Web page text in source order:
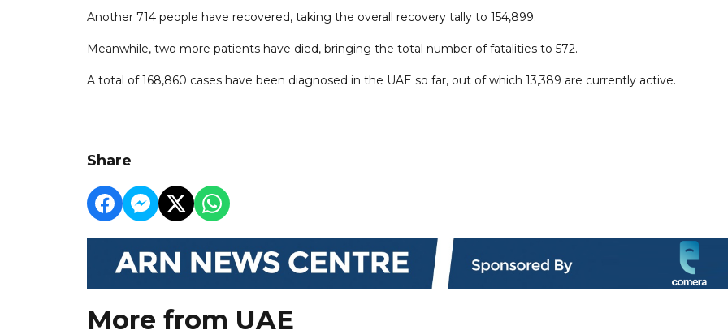
Another 714 people have recovered, taking the overall recovery tally to 154,899.
Meanwhile, two more patients have died, bringing the total number of fatalities to 572.
A total of 168,860 cases have been diagnosed in the UAE so far, out of which 13,389 are currently active.
Share
More from UAE